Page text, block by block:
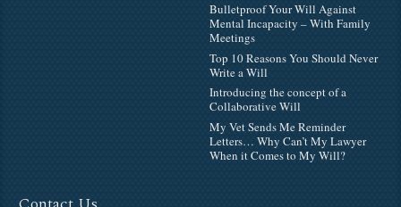
Bulletproof Your Will Against
Mental Incapacity – With Family
Meetings
Top 10 Reasons You Should Never
Write a Will
Introducing the concept of a
Collaborative Will
My Vet Sends Me Reminder
Letters… Why Can’t My Lawyer
When it Comes to My Will?